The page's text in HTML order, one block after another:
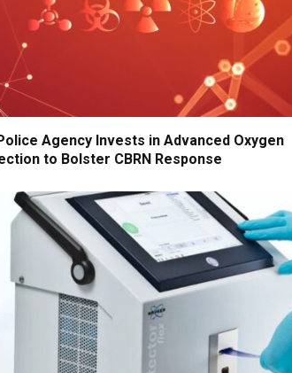
Agency Invests in Advanced Oxygen
to Bolster CBRN Response